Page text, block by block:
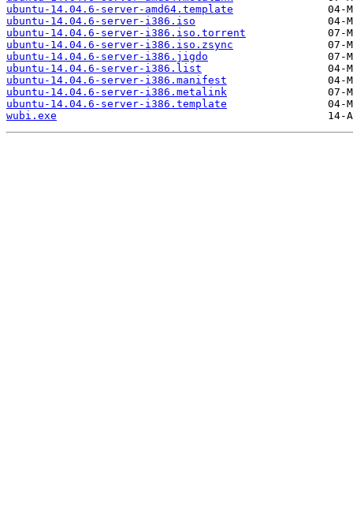
ubuntu-14.04.6-server-amd64.template
ubuntu-14.04.6-server-i386.iso
ubuntu-14.04.6-server-i386.iso.torrent
ubuntu-14.04.6-server-i386.iso.zsync
ubuntu-14.04.6-server-i386.jigdo
ubuntu-14.04.6-server-i386.list
ubuntu-14.04.6-server-i386.manifest
ubuntu-14.04.6-server-i386.metalink
ubuntu-14.04.6-server-i386.template
wubi.exe